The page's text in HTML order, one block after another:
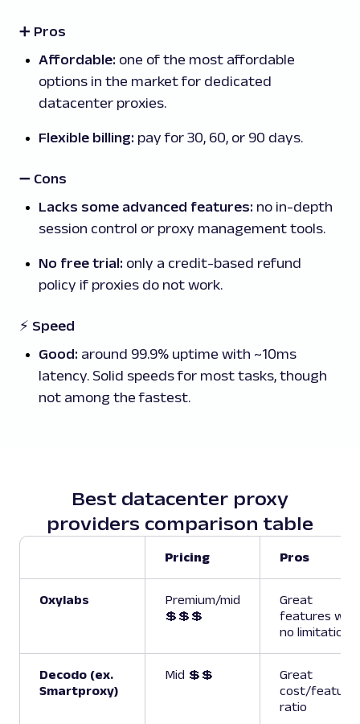
➕ Pros
Affordable: one of the most affordable
options in the market for dedicated
datacenter proxies.
Flexible billing: pay for 30, 60, or 90 days.
➖ Cons
Lacks some advanced features: no in-depth
session control or proxy management tools.
No free trial: only a credit-based refund
policy if proxies do not work.
⚡ Speed
Good: around 99.9% uptime with ~10ms
latency. Solid speeds for most tasks, though
not among the fastest.
Best datacenter proxy
providers comparison table
Pricing Pros
Oxylabs
Premium/mid
💲💲💲
Great
features with
no limitations
Decodo (ex.
Smartproxy)
Mid 💲💲
Great
cost/
ratio